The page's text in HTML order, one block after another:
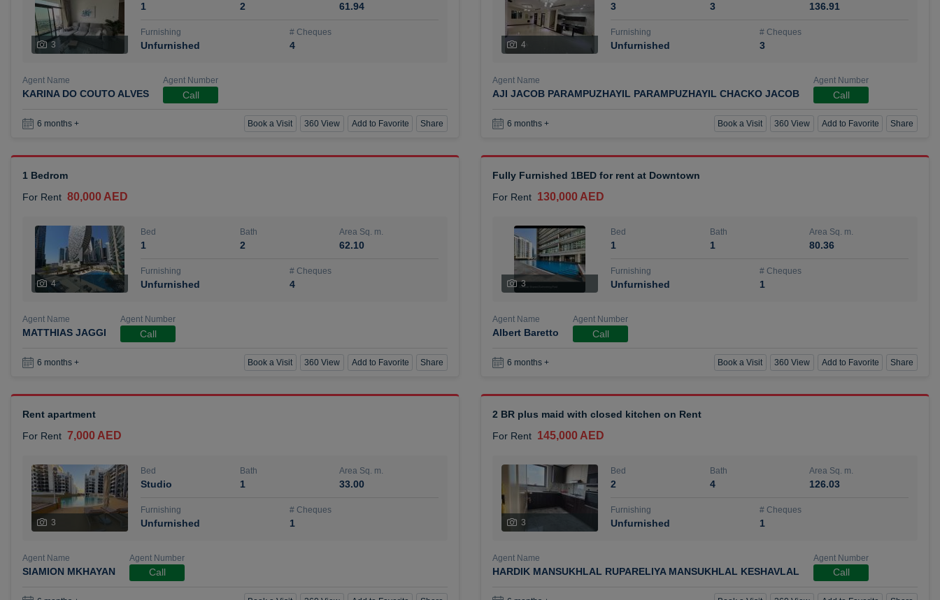
3
1 2 61.94
Furnishing
Unfurnished
# Cheques
4
Agent Name
KARINA DO COUTO ALVES
Agent Number
Call
6 months + Book a Visit 360 View Add to Favorite Share
4
3 3 136.91
Furnishing
Unfurnished
# Cheques
3
Agent Name
AJI JACOB PARAMPUZHAYIL PARAMPUZHAYIL CHACKO JACOB
Agent Number
Call
6 months + Book a Visit 360 View Add to Favorite Share
1 Bedrom
For Rent 80,000 AED
4
Bed
1
Bath
2
Area Sq. m.
62.10
Furnishing
Unfurnished
# Cheques
4
Agent Name
MATTHIAS JAGGI
Agent Number
Call
6 months + Book a Visit 360 View Add to Favorite Share
Fully Furnished 1BED for rent at Downtown
For Rent 130,000 AED
3
Bed
1
Bath
1
Area Sq. m.
80.36
Furnishing
Unfurnished
# Cheques
1
Agent Name
Albert Baretto
Agent Number
Call
6 months + Book a Visit 360 View Add to Favorite Share
Rent apartment
For Rent 7,000 AED
3
Bed
Studio
Bath
1
Area Sq. m.
33.00
Furnishing
Unfurnished
# Cheques
1
Agent Name
SIAMION MKHAYAN
Agent Number
Call
2 BR plus maid with closed kitchen on Rent
For Rent 145,000 AED
3
Bed
2
Bath
4
Area Sq. m.
126.03
Furnishing
Unfurnished
# Cheques
1
Agent Name
HARDIK MANSUKHLAL RUPARELIYA MANSUKHLAL KESHAVLAL
Agent Number
Call